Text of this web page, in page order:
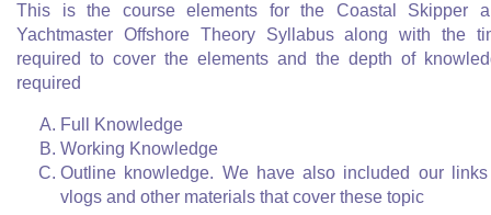
This is the course elements for the Coastal Skipper
Yachtmaster Offshore Theory Syllabus along with the
required to cover the elements and the depth of
required
Full Knowledge
Working Knowledge
Outline knowledge. We have also included our
vlogs and other materials that cover these topic